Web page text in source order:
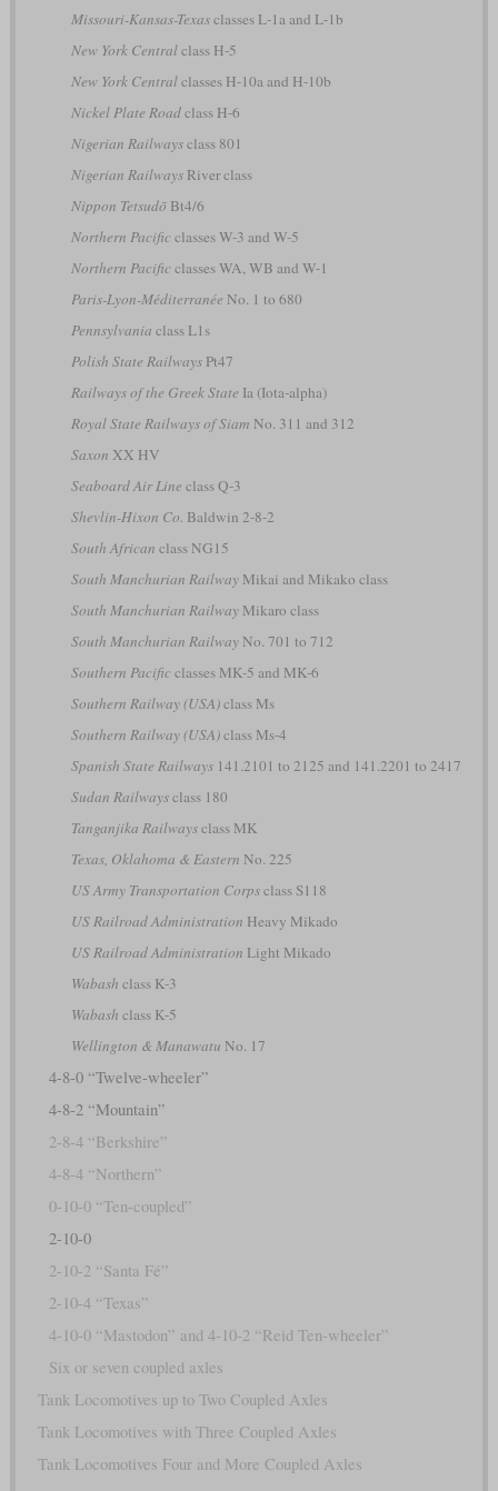
Missouri-Kansas-Texasclasses L-1a and L-1b
New York Centralclass H-5
New York Centralclasses H-10a and H-10b
Nickel Plate Roadclass H-6
Nigerian Railwaysclass 801
Nigerian RailwaysRiver class
Nippon TetsudōBt4/6
Northern Pacificclasses W-3 and W-5
Northern Pacificclasses WA, WB and W-1
Paris-Lyon-Méditerranée No. 1 to 680
Pennsylvania class L1s
Polish State RailwaysPt47
Railways of the Greek State Ia (Iota-alpha)
Royal State Railways of Siam No. 311 and 312
Saxon XX HV
Seaboard Air Line class Q-3
Shevlin-Hixon Co. Baldwin 2-8-2
South African class NG15
South Manchurian RailwayMikai and Mikako class
South Manchurian RailwayMikaro class
South Manchurian RailwayNo. 701 to 712
Southern Pacificclasses MK-5 and MK-6
Southern Railway (USA)class Ms
Southern Railway (USA)class Ms-4
Spanish State Railways141.2101 to 2125 and 141.2201 to 2417
Sudan Railwaysclass 180
Tanganjika Railwaysclass MK
Texas, Oklahoma & Eastern No. 225
US Army Transportation Corpsclass S118
US Railroad Administration Heavy Mikado
US Railroad Administration Light Mikado
Wabash class K-3
Wabash class K-5
Wellington & Manawatu No. 17
4-8-0 “Twelve-wheeler”
4-8-2 “Mountain”
2-8-4 “Berkshire”
4-8-4 “Northern”
0-10-0 “Ten-coupled”
2-10-0
2-10-2 “Santa Fé”
2-10-4 “Texas”
4-10-0 “Mastodon” and 4-10-2 “Reid Ten-wheeler”
Six or seven coupled axles
Tank Locomotives up to Two Coupled Axles
Tank Locomotives with Three Coupled Axles
Tank Locomotives Four and More Coupled Axles